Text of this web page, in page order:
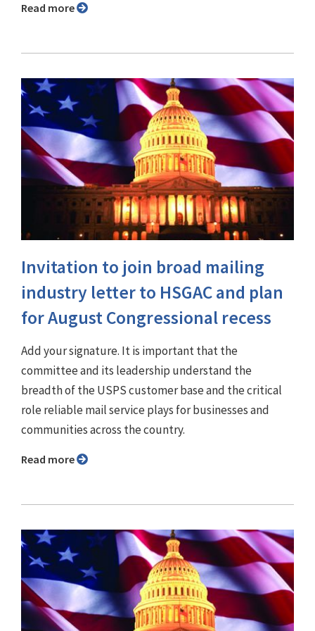
Read more
Invitation to join broad mailing
industry letter to HSGAC and plan
for August Congressional recess
Add your signature. It is important that the
committee and its leadership understand the
breadth of the USPS customer base and the critical
role reliable mail service plays for businesses and
communities across the country.
Read more